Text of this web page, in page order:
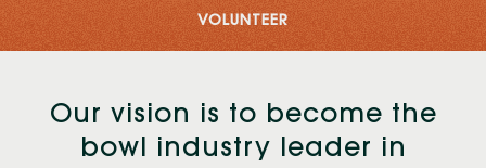
VOLUNTEER
Our vision is to become the
bowl industry leader in